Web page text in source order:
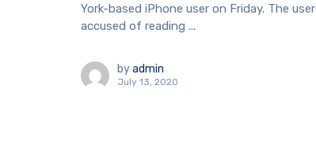
York-based iPhone user on Friday. The user
accused of reading ...
byadmin
July 13, 2020